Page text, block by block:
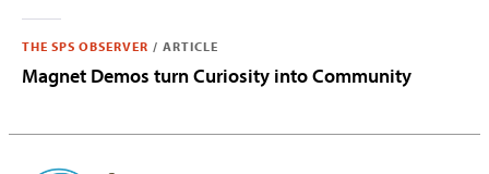
THE SPS OBSERVER / ARTICLE
Magnet Demos turn Curiosity into Community